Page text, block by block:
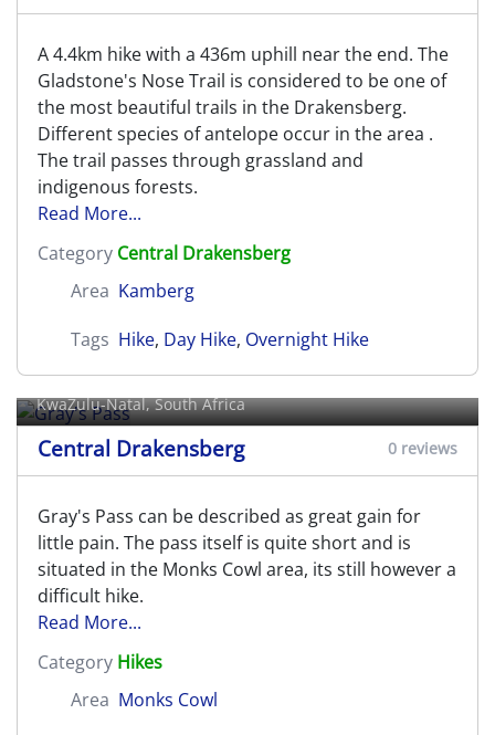
A 4.4km hike with a 436m uphill near the end. The
Gladstone's Nose Trail is considered to be one of
the most beautiful trails in the Drakensberg.
Different species of antelope occur in the area .
The trail passes through grassland and
indigenous forests.
Read More...
Category Central Drakensberg
Area Kamberg
Tags Hike, Day Hike, Overnight Hike
Gray's Pass
KwaZulu-Natal, South Africa
Central Drakensberg 0 reviews
Gray's Pass can be described as great gain for
little pain. The pass itself is quite short and is
situated in the Monks Cowl area, its still however a
difficult hike.
Read More...
Category Hikes
Area Monks Cowl